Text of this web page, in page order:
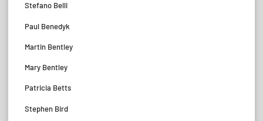
Stefano Belli
Paul Benedyk
Martin Bentley
Mary Bentley
Patricia Betts
Stephen Bird